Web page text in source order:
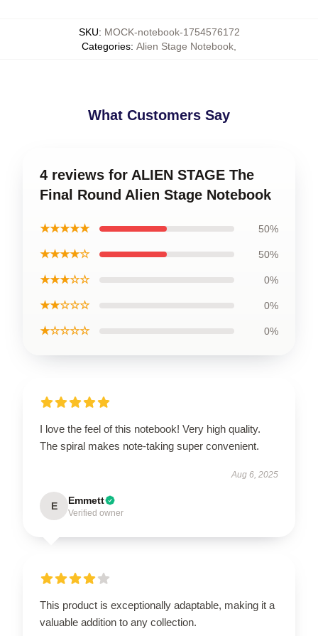
SKU: MOCK-notebook-1754576172
Categories: Alien Stage Notebook
What Customers Say
4 reviews for ALIEN STAGE The
Final Round Alien Stage Notebook
★★★★★ 50%
★★★★☆ 50%
★★★☆☆ 0%
★★☆☆☆ 0%
★☆☆☆☆ 0%
I love the feel of this notebook! Very high quality.
The spiral makes note-taking super convenient.
Aug 6, 2025
E Emmett
Verified owner
This product is exceptionally adaptable, making it a
valuable addition to any collection.